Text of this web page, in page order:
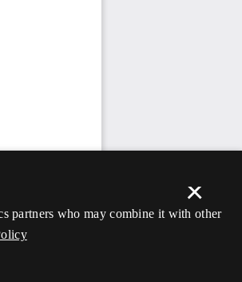
×
partners who may combine it with other